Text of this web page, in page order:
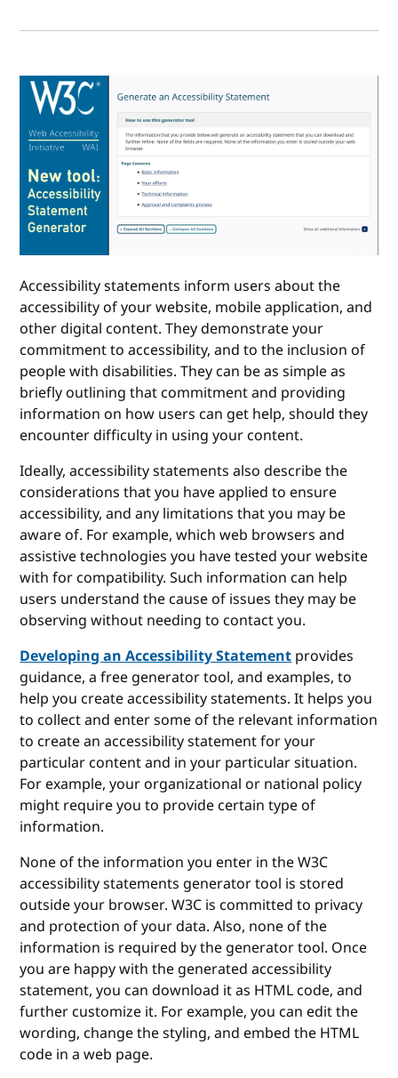
Accessibility statements inform users about the
accessibility of your website, mobile application, and
other digital content. They demonstrate your
commitment to accessibility, and to the inclusion of
people with disabilities. They can be as simple as
briefly outlining that commitment and providing
information on how users can get help, should they
encounter difficulty in using your content.
Ideally, accessibility statements also describe the
considerations that you have applied to ensure
accessibility, and any limitations that you may be
aware of. For example, which web browsers and
assistive technologies you have tested your website
with for compatibility. Such information can help
users understand the cause of issues they may be
observing without needing to contact you.
Developing an Accessibility Statement provides
guidance, a free generator tool, and examples, to
help you create accessibility statements. It helps you
to collect and enter some of the relevant information
to create an accessibility statement for your
particular content and in your particular situation.
For example, your organizational or national policy
might require you to provide certain type of
information.
None of the information you enter in the W3C
accessibility statements generator tool is stored
outside your browser. W3C is committed to privacy
and protection of your data. Also, none of the
information is required by the generator tool. Once
you are happy with the generated accessibility
statement, you can download it as HTML code, and
further customize it. For example, you can edit the
wording, change the styling, and embed the HTML
code in a web page.